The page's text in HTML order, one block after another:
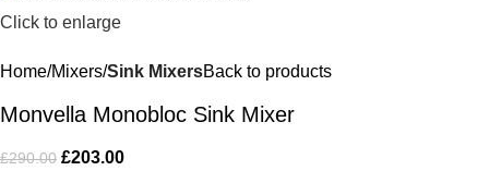
Click to enlarge
Home Mixers Sink MixersBack to products
Monvella Monobloc Sink Mixer
£290.00 £203.00